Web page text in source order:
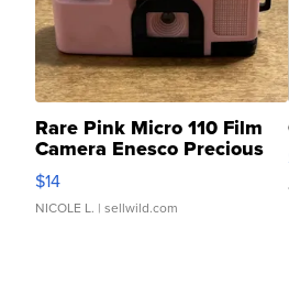
Rare Pink Micro 110 Film
Camera Enesco Precious
Moments TD4
$14
NICOLE L. | sellwild.com